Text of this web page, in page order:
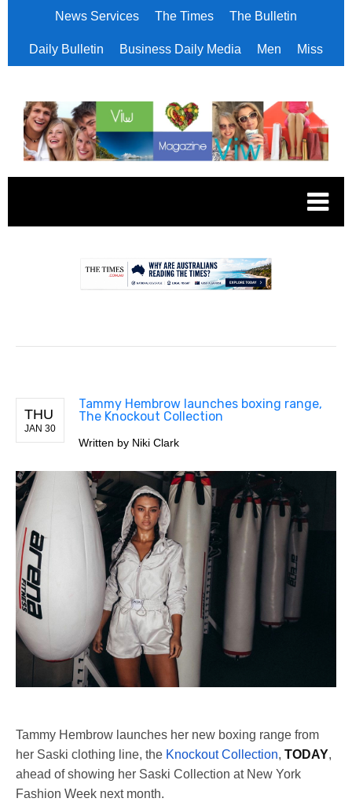
News Services The Times The Bulletin
Daily Bulletin Business Daily Media Men Miss
THU
JAN 30
Tammy Hembrow launches boxing range,
The Knockout Collection
Written by Niki Clark
Tammy Hembrow launches her new boxing range from
her Saski clothing line, the Knockout Collection, TODAY,
ahead of showing her Saski Collection at New York
Fashion Week next month.